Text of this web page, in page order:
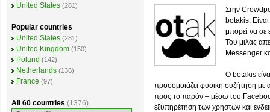
Στην
botakis.
μπορεί να σε
Του μιλάς
Messenger
Ο botakis
προσομοιάζει φυσική συζήτηση με
προς το παρόν – μέσω του
εξυπηρέτηση των χρηστών και
United States (281)
Popular countries
United States (281)
United Kingdom (150)
Poland (142)
Netherlands (136)
France (97)
All 60 countries (1376)